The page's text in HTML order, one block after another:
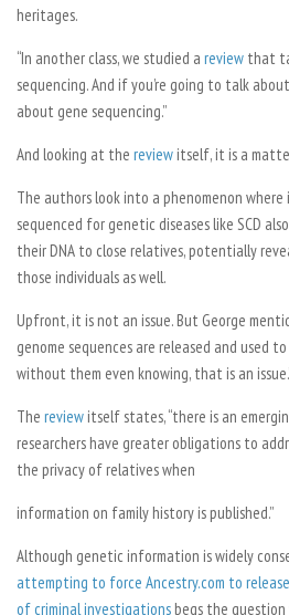
heritages.
“In another class, we studied a review that
sequencing. And if you’re going to talk
about gene sequencing.”
And looking at the reviewitself, it is a
The authors look into a phenomenon
sequenced for genetic diseases like SCD
their DNA to close relatives, potentially
those individuals as well.
Upfront, it is not an issue. But George
genome sequences are released and used
without them even knowing, that is an
The reviewitself states, “there is an
researchers have greater obligations to
the privacy of relatives when
information on family history is published.”
Although genetic information is widely
attempting to force Ancestry.com to
of criminal investigationsbegs the